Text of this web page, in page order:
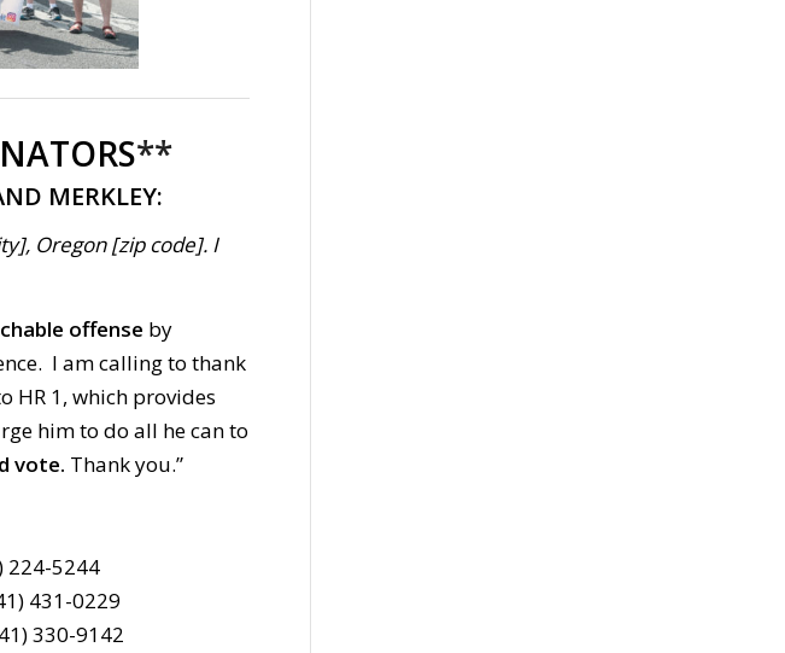
**
MERKLEY:
Oregon [zip code]. I
offense by
I am calling to thank
HR 1, which provides
him to do all he can to
vote. Thank you.”
224-5244
431-0229
330-9142